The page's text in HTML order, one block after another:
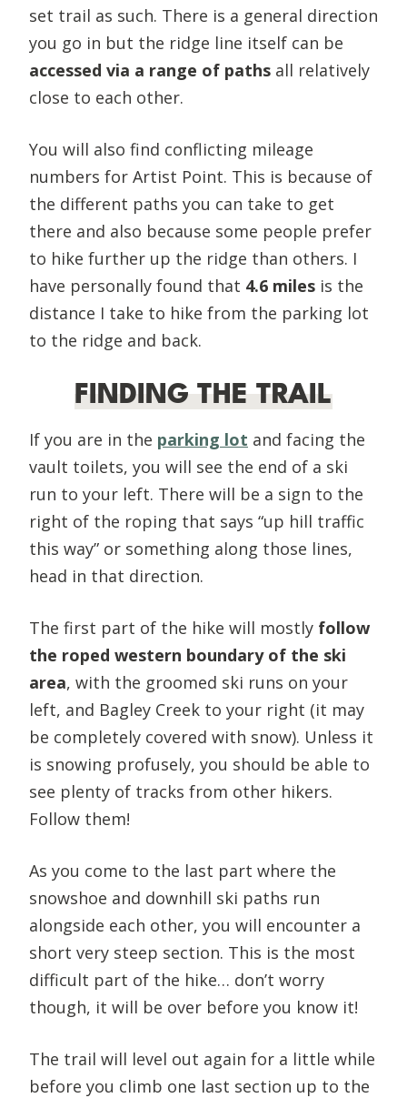
set trail as such. There is a general direction
you go in but the ridge line itself can be
accessed via a range of paths all relatively
close to each other.
You will also find conflicting mileage
numbers for Artist Point. This is because of
the different paths you can take to get
there and also because some people prefer
to hike further up the ridge than others. I
have personally found that 4.6 miles is the
distance I take to hike from the parking lot
to the ridge and back.
FINDING THE TRAIL
If you are in the parking lot and facing the
vault toilets, you will see the end of a ski
run to your left. There will be a sign to the
right of the roping that says “up hill traffic
this way” or something along those lines,
head in that direction.
The first part of the hike will mostly follow
the roped western boundary of the ski
area, with the groomed ski runs on your
left, and Bagley Creek to your right (it may
be completely covered with snow). Unless it
is snowing profusely, you should be able to
see plenty of tracks from other hikers.
Follow them!
As you come to the last part where the
snowshoe and downhill ski paths run
alongside each other, you will encounter a
short very steep section. This is the most
difficult part of the hike… don’t worry
though, it will be over before you know it!
The trail will level out again for a little while
before you climb one last section up to the